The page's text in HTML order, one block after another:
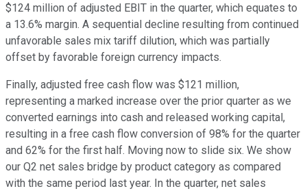
$124 million of adjusted EBIT in the quarter, which equates to
a 13.6% margin. A sequential decline resulting from continued
unfavorable sales mix tariff dilution, which was partially
offset by favorable foreign currency impacts.
Finally, adjusted free cash flow was $121 million,
representing a marked increase over the prior quarter as we
converted earnings into cash and released working capital,
resulting in a free cash flow conversion of 98% for the quarter
and 62% for the first half. Moving now to slide six. We show
our Q2 net sales bridge by product category as compared
with the same period last year. In the quarter, net sales